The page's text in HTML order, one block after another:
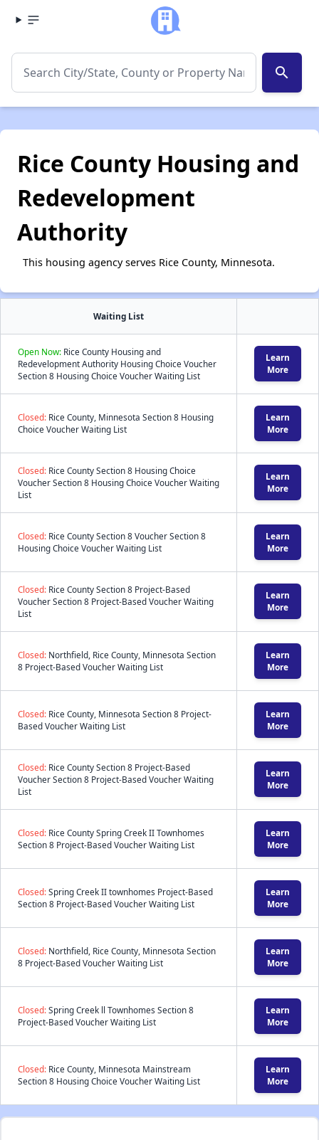
search
Rice County Housing and
Redevelopment
Authority
This housing agency serves Rice County, Minnesota.
Waiting List
Open Now: Rice County Housing and
Redevelopment Authority Housing Choice Voucher
Section 8 Housing Choice Voucher Waiting List
Learn
More
Closed: Rice County, Minnesota Section 8 Housing
Choice Voucher Waiting List
Learn
More
Closed: Rice County Section 8 Housing Choice
Voucher Section 8 Housing Choice Voucher Waiting
List
Learn
More
Closed: Rice County Section 8 Voucher Section 8
Housing Choice Voucher Waiting List
Learn
More
Closed: Rice County Section 8 Project-Based
Voucher Section 8 Project-Based Voucher Waiting
List
Learn
More
Closed: Northfield, Rice County, Minnesota Section
8 Project-Based Voucher Waiting List
Learn
More
Closed: Rice County, Minnesota Section 8 Project-
Based Voucher Waiting List
Learn
More
Closed: Rice County Section 8 Project-Based
Voucher Section 8 Project-Based Voucher Waiting
List
Learn
More
Closed: Rice County Spring Creek II Townhomes
Section 8 Project-Based Voucher Waiting List
Learn
More
Closed:Spring Creek II townhomes Project-Based
Section 8 Project-Based Voucher Waiting List
Learn
More
Closed: Northfield, Rice County, Minnesota Section
8 Project-Based Voucher Waiting List
Learn
More
Closed:Spring Creek ll Townhomes Section 8
Project-Based Voucher Waiting List
Learn
More
Closed: Rice County, Minnesota Mainstream
Section 8 Housing Choice Voucher Waiting List
Learn
More